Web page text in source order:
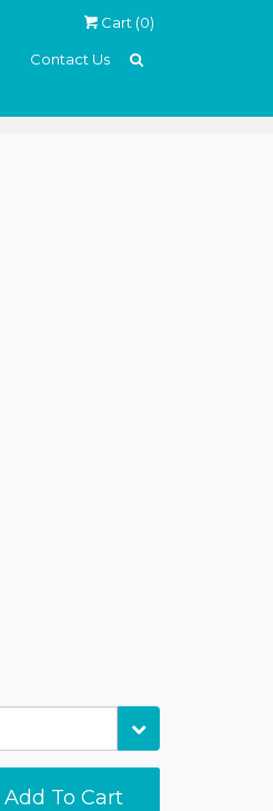
Cart (0)
Contact Us
Add To Cart